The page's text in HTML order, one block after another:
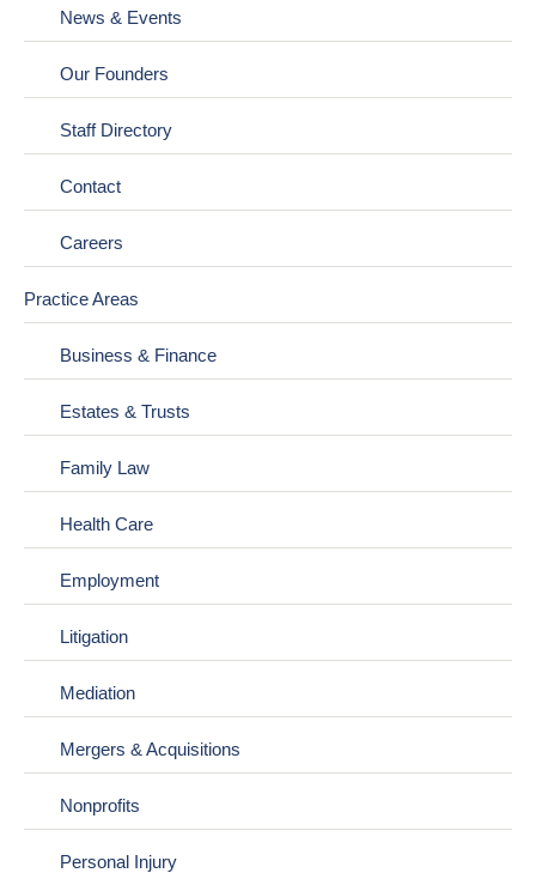
News & Events
Our Founders
Staff Directory
Contact
Careers
Practice Areas
Business & Finance
Estates & Trusts
Family Law
Health Care
Employment
Litigation
Mediation
Mergers & Acquisitions
Nonprofits
Personal Injury